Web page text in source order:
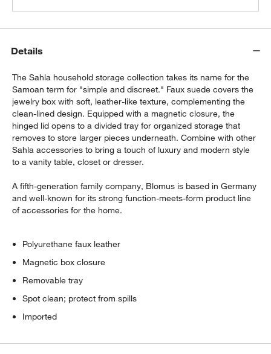
Details
The Sahla household storage collection takes its name for the
Samoan term for "simple and discreet." Faux suede covers the
jewelry box with soft, leather-like texture, complementing the
clean-lined design. Equipped with a magnetic closure, the
hinged lid opens to a divided tray for organized storage that
removes to store larger pieces underneath. Combine with other
Sahla accessories to bring a touch of luxury and modern style
to a vanity table, closet or dresser.
A fifth-generation family company, Blomus is based in Germany
and well-known for its strong function-meets-form product line
of accessories for the home.
Polyurethane faux leather
Magnetic box closure
Removable tray
Spot clean; protect from spills
Imported